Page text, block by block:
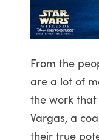
From the
are a lot of
the work
Vargas, a
their true